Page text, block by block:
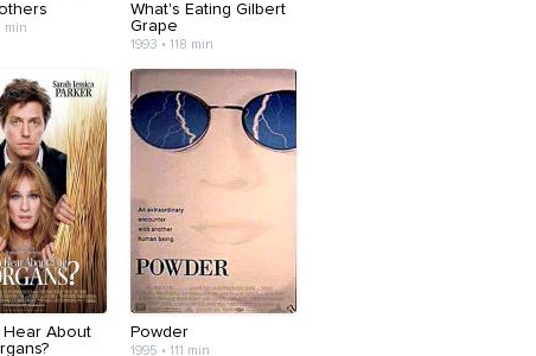
min
What's Eating Gilbert
Grape
1993 • 118 min
Hear About
Powder
1995 • 111 min